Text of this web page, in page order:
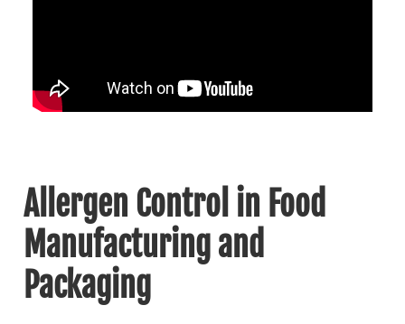
Allergen Control in Food
Manufacturing and
Packaging